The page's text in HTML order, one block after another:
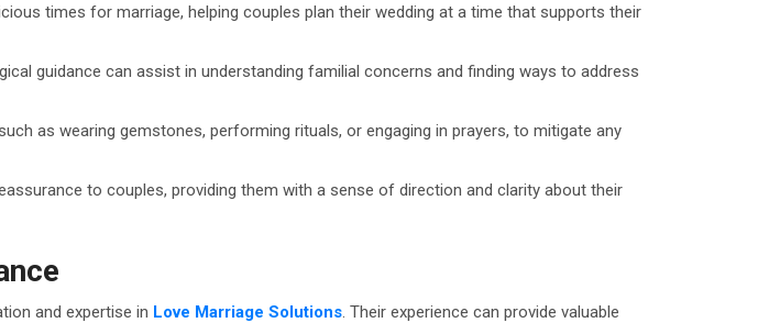
times for marriage, helping couples plan their wedding at a time that supports their
guidance can assist in understanding familial concerns and finding ways to address
as wearing gemstones, performing rituals, or engaging in prayers, to mitigate any
to couples, providing them with a sense of direction and clarity about their
and expertise in Love Marriage Solutions . Their experience can provide valuable